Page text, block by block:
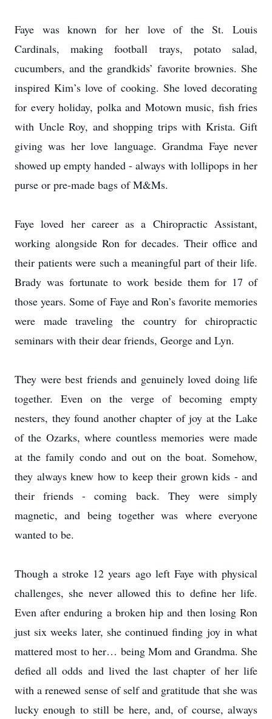
Faye was known for her love of the St. Louis
Cardinals, making football trays, potato salad,
cucumbers, and the grandkids’ favorite brownies. She
inspired Kim’s love of cooking. She loved decorating
for every holiday, polka and Motown music, fish fries
with Uncle Roy, and shopping trips with Krista. Gift
giving was her love language. Grandma Faye never
showed up empty handed - always with lollipops in her
purse or pre-made bags of M&Ms.
Faye loved her career as a Chiropractic Assistant,
working alongside Ron for decades. Their office and
their patients were such a meaningful part of their life.
Brady was fortunate to work beside them for 17 of
those years. Some of Faye and Ron’s favorite memories
were made traveling the country for chiropractic
seminars with their dear friends, George and Lyn.
They were best friends and genuinely loved doing life
together. Even on the verge of becoming empty
nesters, they found another chapter of joy at the Lake
of the Ozarks, where countless memories were made
at the family condo and out on the boat. Somehow,
they always knew how to keep their grown kids - and
their friends - coming back. They were simply
magnetic, and being together was where everyone
wanted to be.
Though a stroke 12 years ago left Faye with physical
challenges, she never allowed this to define her life.
Even after enduring a broken hip and then losing Ron
just six weeks later, she continued finding joy in what
mattered most to her… being Mom and Grandma. She
defied all odds and lived the last chapter of her life
with a renewed sense of self and gratitude that she was
lucky enough to still be here, and, of course, always